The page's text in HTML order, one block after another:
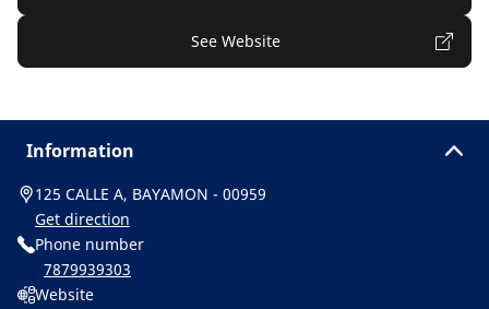
See Website
Information
125 CALLE A, BAYAMON - 00959
Get direction
Phone number
7879939303
Website